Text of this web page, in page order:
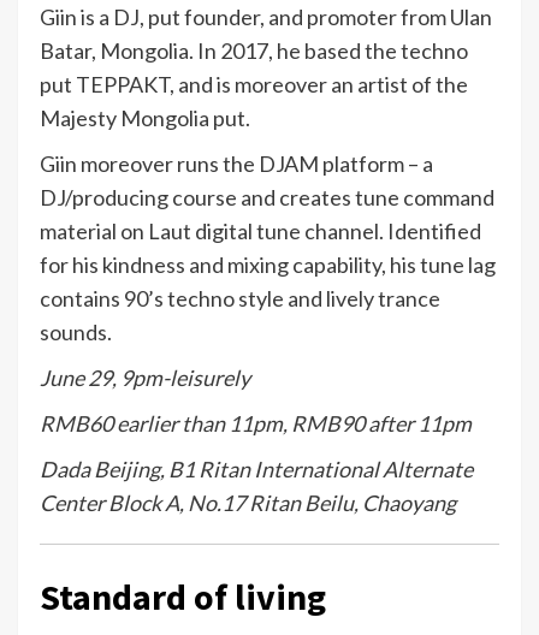
Giin is a DJ, put founder, and promoter from Ulan
Batar, Mongolia. In 2017, he based the techno
put TEPPAKT, and is moreover an artist of the
Majesty Mongolia put.
Giin moreover runs the DJAM platform – a
DJ/producing course and creates tune command
material on Laut digital tune channel. Identified
for his kindness and mixing capability, his tune lag
contains 90’s techno style and lively trance
sounds.
June 29, 9pm-leisurely
RMB60 earlier than 11pm, RMB90 after 11pm
Dada Beijing, B1 Ritan International Alternate
Center Block A, No.17 Ritan Beilu, Chaoyang
Standard of living